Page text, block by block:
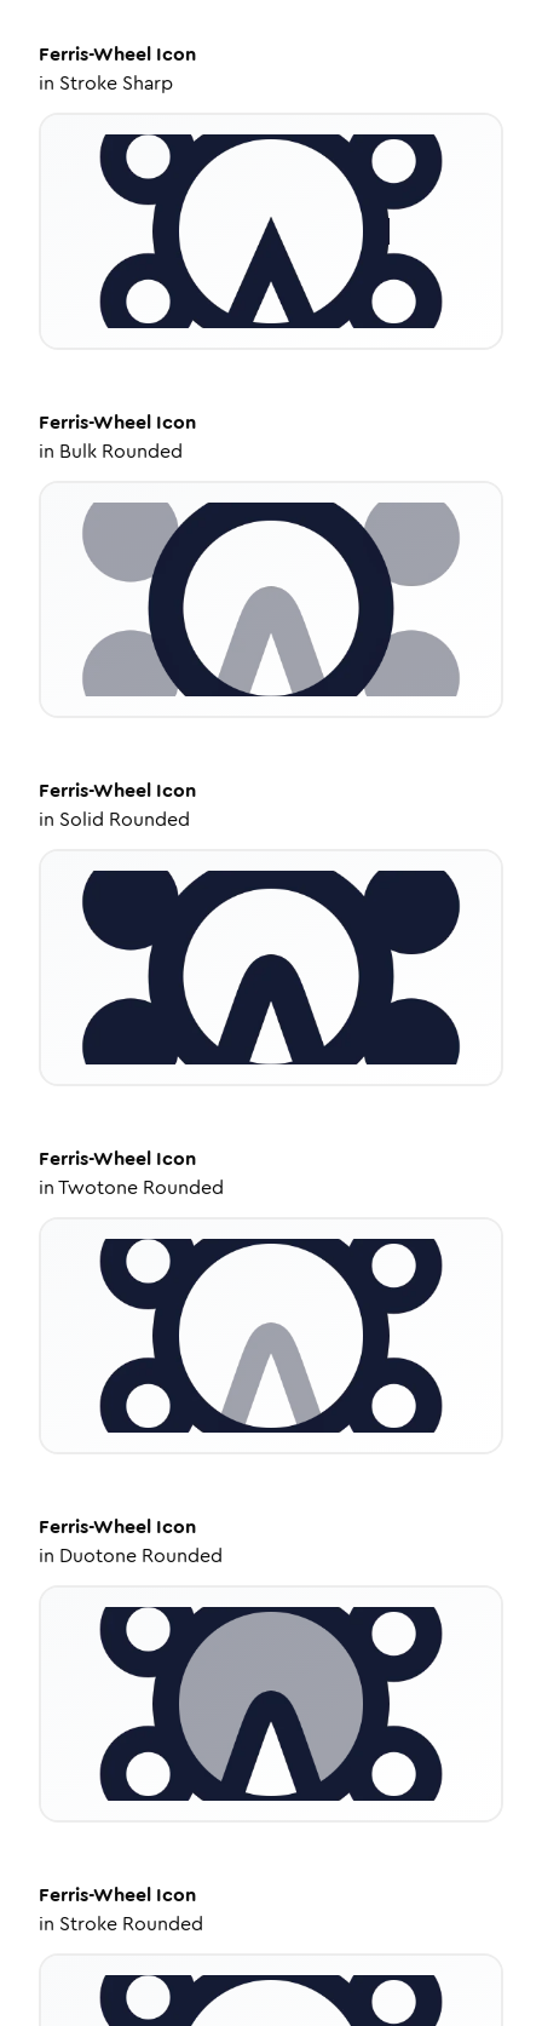
Ferris-Wheel Icon
in Stroke Sharp
Ferris-Wheel Icon
in Bulk Rounded
Ferris-Wheel Icon
in Solid Rounded
Ferris-Wheel Icon
inTwotone Rounded
Ferris-Wheel Icon
in Duotone Rounded
Ferris-Wheel Icon
in Stroke Rounded